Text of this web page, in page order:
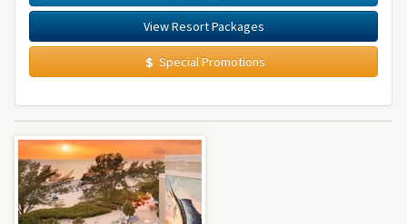
View Resort Packages
Special Promotions